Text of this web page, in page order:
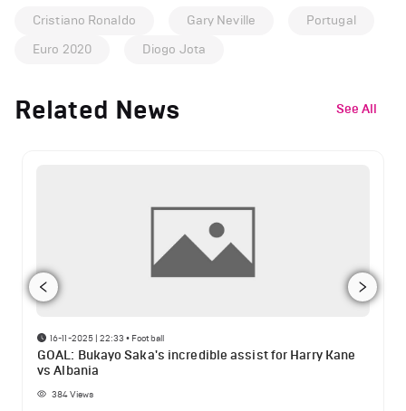
Cristiano Ronaldo Gary Neville
Portugal
Euro 2020
Diogo Jota
Related News See All
16-11-2025 | 22:33 • Football
GOAL: Bukayo Saka's incredible assist for Harry Kane
vs Albania
384Views